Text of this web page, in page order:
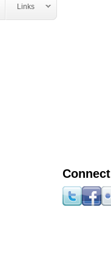
Links
Connect